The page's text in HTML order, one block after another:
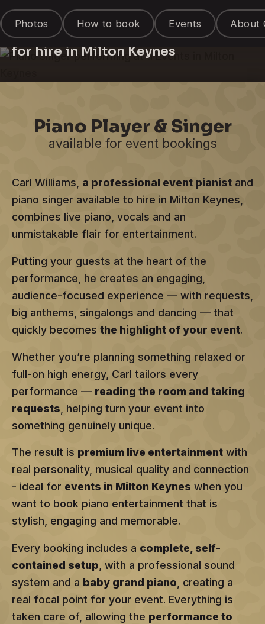
Photos How to book Events About
Piano Singer &
Entertainer
for hire in Milton Keynes
Piano Player & Singer
available for event bookings
Carl Williams, a professional event pianist and
piano singer available to hire in Milton Keynes,
combines live piano, vocals and an
unmistakable flair for entertainment.
Putting your guests at the heart of the
performance, he creates an engaging,
audience-focused experience — with requests,
big anthems, singalongs and dancing — that
quickly becomes the highlight of your event.
Whether you’re planning something relaxed or
full-on high energy, Carl tailors every
performance — reading the room and taking
requests , helping turn your event into
something genuinely unique.
The result is premium live entertainment with
real personality, musical quality and connection
- ideal for events in Milton Keynes when you
want to book piano entertainment that is
stylish, engaging and memorable.
Every booking includes a complete, self-
contained setup , with a professional sound
system and a baby grand piano , creating a
real focal point for your event. Everything is
taken care of, allowing the performance to